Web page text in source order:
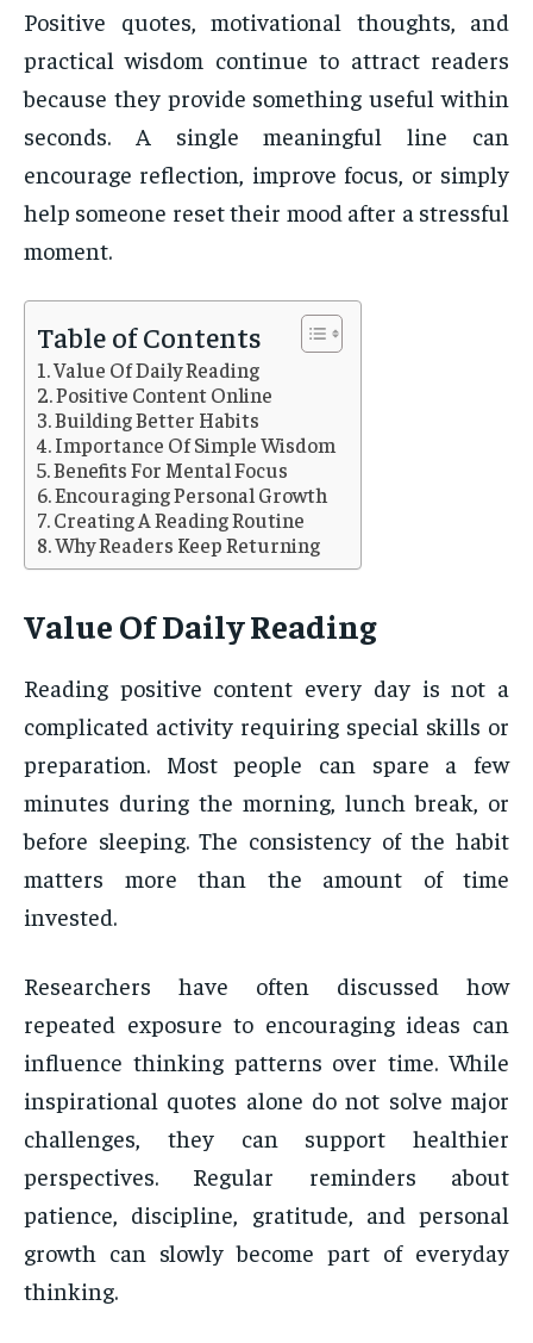
Positive quotes, motivational thoughts, and
practical wisdom continue to attract readers
because they provide something useful within
seconds. A single meaningful line can
encourage reflection, improve focus, or simply
help someone reset their mood after a stressful
moment.
Table of Contents
Value Of Daily Reading
Positive Content Online
Building Better Habits
Importance Of Simple Wisdom
Benefits For Mental Focus
Encouraging Personal Growth
Creating A Reading Routine
Why Readers Keep Returning
Value Of Daily Reading
Reading positive content every day is not a
complicated activity requiring special skills or
preparation. Most people can spare a few
minutes during the morning, lunch break, or
before sleeping. The consistency of the habit
matters more than the amount of time
invested.
Researchers have often discussed how
repeated exposure to encouraging ideas can
influence thinking patterns over time. While
inspirational quotes alone do not solve major
challenges, they can support healthier
perspectives. Regular reminders about
patience, discipline, gratitude, and personal
growth can slowly become part of everyday
thinking.